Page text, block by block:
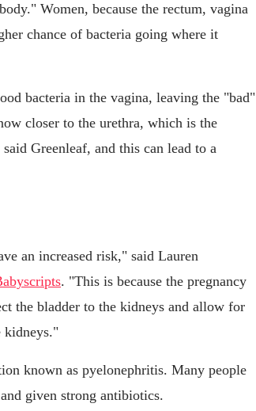
Women, because the rectum, vagina
chance of bacteria going where it
bacteria in the vagina, leaving the "bad"
closer to the urethra, which is the
Greenleaf, and this can lead to a
an increased risk," said Lauren
. "This is because the pregnancy
the bladder to the kidneys and allow for
kidneys."
known as pyelonephritis. Many people
given strong antibiotics.